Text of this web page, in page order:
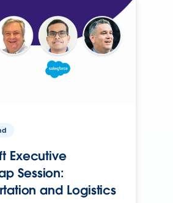
Executive
Session:
and Logistics